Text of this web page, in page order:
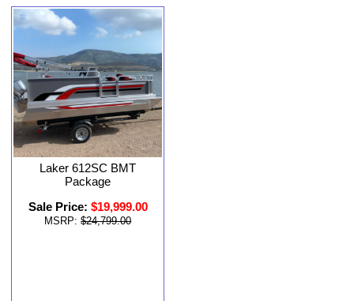
Laker 612SC BMT
Package
Sale Price: $19,999.00
MSRP: $24,799.00